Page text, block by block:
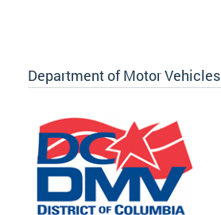
Department of Motor Vehicles